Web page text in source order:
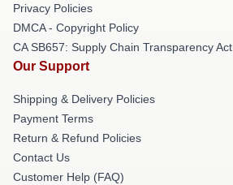
Privacy Policies
DMCA - Copyright Policy
CA SB657: Supply Chain Transparency Act
Our Support
Shipping & Delivery Policies
Payment Terms
Return & Refund Policies
Contact Us
Customer Help (FAQ)